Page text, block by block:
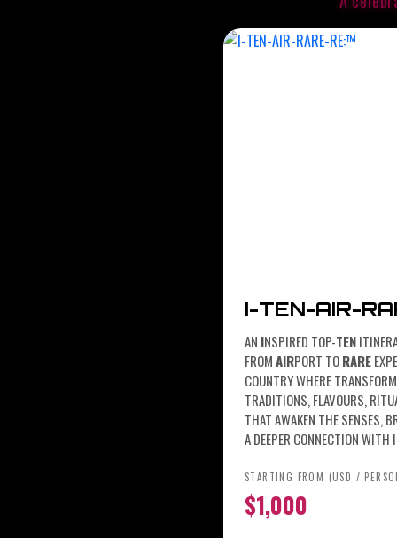
I-TEN-AIR-
AN INSPIRED TOP-TEN
FROMAIRPORT TORARE
COUNTRY WHERE
TRADITIONS, FLAVOURS,
THAT AWAKEN THE SENSES,
A DEEPER CONNECTION WITH
STARTING FROM (USD /
$1,000